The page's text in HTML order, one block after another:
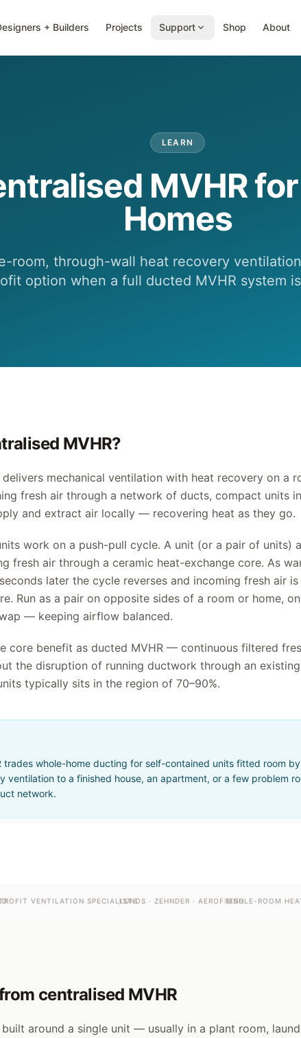
+ Builders Projects Support Shop About
LEARN
MVHR
Homes
room, through-wall heat recovery
option when a full ducted MVHR system
MVHR?
delivers mechanical ventilation with heat recovery on a
fresh air through a network of ducts, compact units
and extract air locally — recovering heat as they go.
work on a push-pull cycle. A unit (or a pair of units)
fresh air through a ceramic heat-exchange core. As
later the cycle reverses and incoming fresh air
Run as a pair on opposite sides of a room or home,
— keeping airflow balanced.
core benefit as ducted MVHR — continuous filtered
the disruption of running ductwork through an
typically sits in the region of 70–90%.
trades whole-home ducting for self-contained units fitted room
ventilation to a finished house, an apartment, or a few problem
network.
VENTILATION SPECIALISTSLUNOS · ZEHNDER · AEROFRESHSINGLE-ROOM
centralised MVHR
built around a single unit — usually in a plant room,